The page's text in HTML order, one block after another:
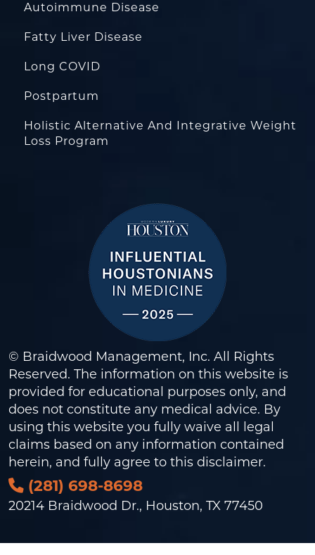
Autoimmune Disease
Fatty Liver Disease
Long COVID
Postpartum
Holistic Alternative And Integrative Weight
Loss Program
© Braidwood Management, Inc. All Rights
Reserved. The information on this website is
provided for educational purposes only, and
does not constitute any medical advice. By
using this website you fully waive all legal
claims based on any information contained
herein, and fully agree to this disclaimer.
(281) 698-8698
20214 Braidwood Dr., Houston, TX 77450